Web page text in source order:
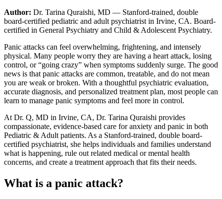
Author: Dr. Tarina Quraishi, MD — Stanford-trained, double
board-certified pediatric and adult psychiatrist in Irvine, CA. Board-
certified in General Psychiatry and Child & Adolescent Psychiatry.
Panic attacks can feel overwhelming, frightening, and intensely
physical. Many people worry they are having a heart attack, losing
control, or “going crazy” when symptoms suddenly surge. The good
news is that panic attacks are common, treatable, and do not mean
you are weak or broken. With a thoughtful psychiatric evaluation,
accurate diagnosis, and personalized treatment plan, most people can
learn to manage panic symptoms and feel more in control.
At Dr. Q, MD in Irvine, CA, Dr. Tarina Quraishi provides
compassionate, evidence-based care for anxiety and panic in both
Pediatric & Adult patients. As a Stanford-trained, double board-
certified psychiatrist, she helps individuals and families understand
what is happening, rule out related medical or mental health
concerns, and create a treatment approach that fits their needs.
What is a panic attack?